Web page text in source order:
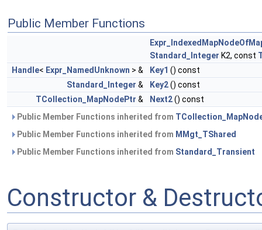
Public Member Functions
Standard_Integer K2, const
Handle< Expr_NamedUnknown > & Key1 () const
Standard_Integer & Key2() const
TCollection_MapNodePtr & Next2() const
Public Member Functions inherited from
Public Member Functions inherited from MMgt_TShared
Public Member Functions inherited from Standard_Transient
Constructor &